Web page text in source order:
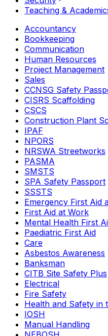
Teaching &
Accountancy
Bookkeeping
Communication
Human Resources
Project Management
Sales
CCNSG Safety
CISRS Scaffolding
CSCS
Construction Plant
IPAF
NPORS
NRSWA Streetworks
PASMA
SMSTS
SPA Safety Passport
SSSTS
Emergency First Aid
First Aid at Work
Mental Health First
Paediatric First Aid
Care
Asbestos Awareness
Banksman
CITB Site Safety Plus
Electrical
Fire Safety
Health and Safety in
IOSH
Manual Handling